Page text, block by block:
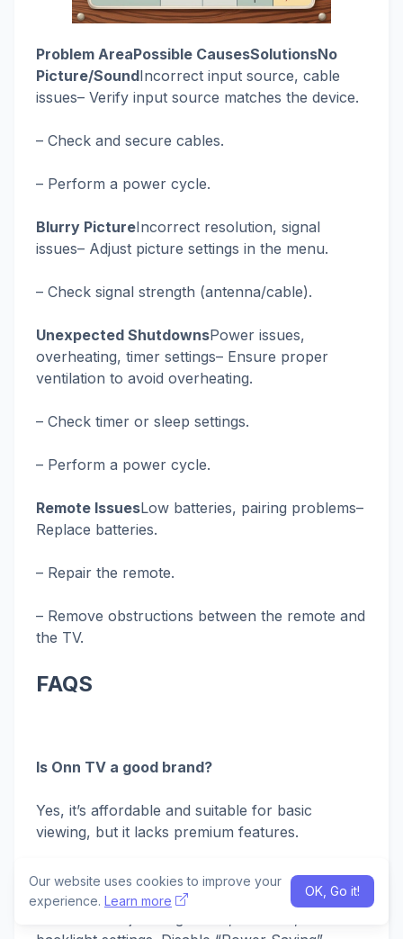
Problem AreaPossible CausesSolutionsNo
Picture/SoundIncorrect input source, cable
issues– Verify input source matches the device.
– Check and secure cables.
– Perform a power cycle.
Blurry PictureIncorrect resolution, signal
issues– Adjust picture settings in the menu.
– Check signal strength (antenna/cable).
Unexpected ShutdownsPower issues,
overheating, timer settings– Ensure proper
ventilation to avoid overheating.
– Check timer or sleep settings.
– Perform a power cycle.
Remote IssuesLow batteries, pairing problems–
Replace batteries.
– Repair the remote.
– Remove obstructions between the remote and
the TV.
FAQS
Is Onn TV a good brand?
Yes, it’s affordable and suitable for basic
viewing, but it lacks premium features.
Why is my Onn TV screen so dark?
Our website uses cookies to improve your
experience. Learn more
OK, Go it!